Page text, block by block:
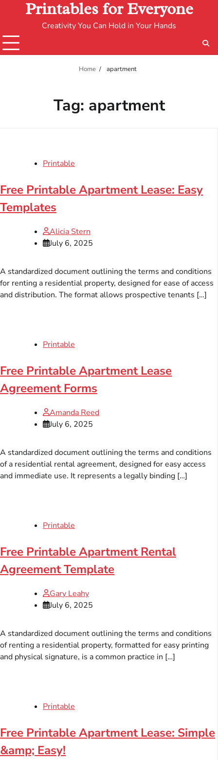
Printables for Everyone
Creativity You Can Hold in Your Hands
Home apartment
Tag: apartment
Printable
Free Printable Apartment Lease: Easy
Templates
Alicia Stern
July 6, 2025
A standardized document outlining the terms and conditions
for renting a residential property, designed for ease of access
and distribution. The format allows prospective tenants […]
Printable
Free Printable Apartment Lease
Agreement Forms
Amanda Reed
July 6, 2025
A standardized document outlining the terms and conditions
of a residential rental agreement, designed for easy access
and immediate use. It represents a legally binding […]
Printable
Free Printable Apartment Rental
Agreement Template
Gary Leahy
July 6, 2025
A standardized document outlining the terms and conditions
of renting a residential property, formatted for easy printing
and physical signature, is a common practice in […]
Printable
Free Printable Apartment Lease: Simple
&amp; Easy!